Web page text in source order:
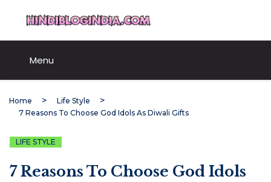
content
Menu
Home
Life Style
7 Reasons To Choose God Idols As Diwali Gifts
LIFE STYLE
7 Reasons To Choose God Idols